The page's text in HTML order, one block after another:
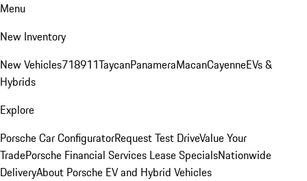
Menu
New Inventory
New Vehicles718911TaycanPanameraMacanCayenneEVs &
Hybrids
Explore
Porsche Car ConfiguratorRequest Test DriveValue Your
TradePorsche Financial Services Lease SpecialsNationwide
DeliveryAbout Porsche EV and Hybrid Vehicles